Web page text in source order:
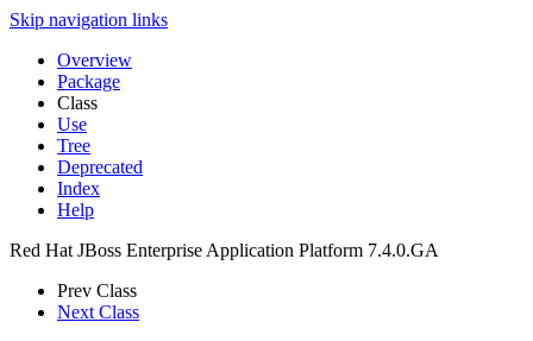
Skip navigation links
Overview
Package
Class
Use
Tree
Deprecated
Index
Help
Red Hat JBoss Enterprise Application Platform 7.4.0.GA
Prev Class
Next Class